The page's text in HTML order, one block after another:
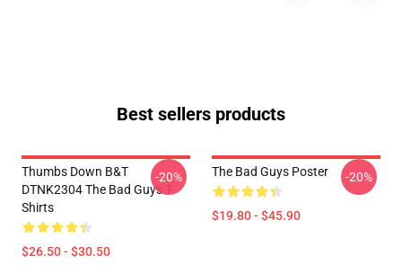
Best sellers products
Thumbs Down B&T
DTNK2304 The Bad Guys T-
Shirts
$26.50 - $30.50
-20% The Bad Guys Poster
$19.80 - $45.90
-20%